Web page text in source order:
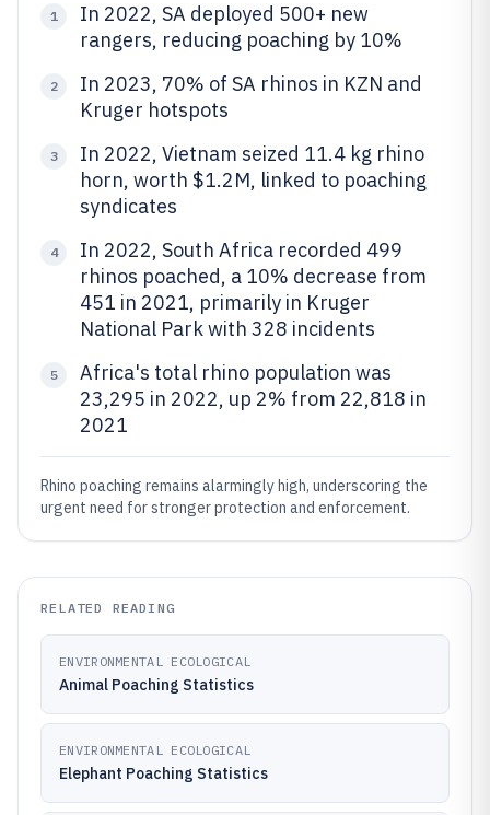
1
In 2022, SA deployed 500+ new
rangers, reducing poaching by 10%
2
In 2023, 70% of SA rhinos in KZN and
Kruger hotspots
3
In 2022, Vietnam seized 11.4 kg rhino
horn, worth $1.2M, linked to poaching
syndicates
4
In 2022, South Africa recorded 499
rhinos poached, a 10% decrease from
451 in 2021, primarily in Kruger
National Park with 328 incidents
5
Africa's total rhino population was
23,295 in 2022, up 2% from 22,818 in
2021
Rhino poaching remains alarmingly high, underscoring the
urgent need for stronger protection and enforcement.
RELATED READING
ENVIRONMENTAL ECOLOGICAL
Animal Poaching Statistics
ENVIRONMENTAL ECOLOGICAL
Elephant Poaching Statistics